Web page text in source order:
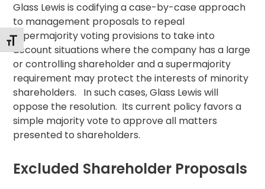
Toggle Font size
Glass Lewis is codifying a case-by-case approach
to management proposals to repeal
supermajority voting provisions to take into
account situations where the company has a large
or controlling shareholder and a supermajority
requirement may protect the interests of minority
shareholders. In such cases, Glass Lewis will
oppose the resolution. Its current policy favors a
simple majority vote to approve all matters
presented to shareholders.
Excluded Shareholder Proposals